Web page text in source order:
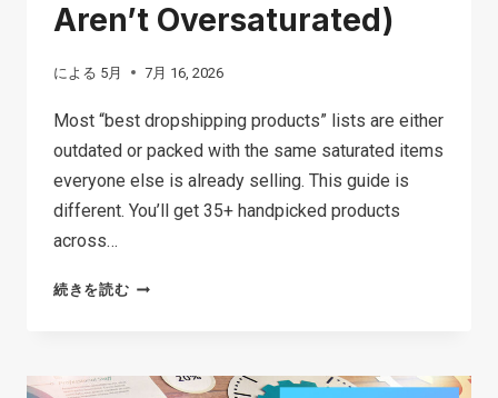
ス
ッ
成
功
オ
イ
Aren’t Oversaturated)
による 5月 7月 16, 2026
Most “best dropshipping products” lists are either
outdated or packed with the same saturated items
everyone else is already selling. This guide is
different. You’ll get 35+ handpicked products
across…
続きを読む35+
PRODUCTS